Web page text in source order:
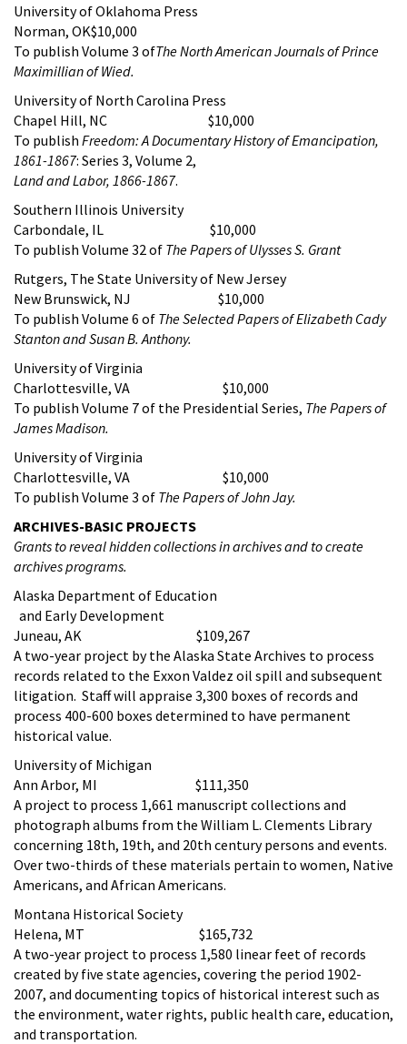
University of Oklahoma Press
Norman, OK$10,000
To publish Volume 3 ofThe North American Journals of Prince
Maximillian of Wied.
University of North Carolina Press
Chapel Hill, NC $10,000
To publish Freedom: A Documentary History of Emancipation,
1861-1867: Series 3, Volume 2,
Land and Labor, 1866-1867.
Southern Illinois University
Carbondale, IL $10,000
To publish Volume 32 of The Papers of Ulysses S. Grant
Rutgers, The State University of New Jersey
New Brunswick, NJ $10,000
To publish Volume 6 of The Selected Papers of Elizabeth Cady
Stanton and Susan B. Anthony.
University of Virginia
Charlottesville, VA $10,000
To publish Volume 7 of the Presidential Series, The Papers of
James Madison.
University of Virginia
Charlottesville, VA $10,000
To publish Volume 3 of The Papers of John Jay.
ARCHIVES-BASIC PROJECTS
Grants to reveal hidden collections in archives and to create
archives programs.
Alaska Department of Education
and Early Development
Juneau, AK $109,267
A two-year project by the Alaska State Archives to process
records related to the Exxon Valdez oil spill and subsequent
litigation. Staff will appraise 3,300 boxes of records and
process 400-600 boxes determined to have permanent
historical value.
University of Michigan
Ann Arbor, MI $111,350
A project to process 1,661 manuscript collections and
photograph albums from the William L. Clements Library
concerning 18th, 19th, and 20th century persons and events.
Over two-thirds of these materials pertain to women, Native
Americans, and African Americans.
Montana Historical Society
Helena, MT $165,732
A two-year project to process 1,580 linear feet of records
created by five state agencies, covering the period 1902-
2007, and documenting topics of historical interest such as
the environment, water rights, public health care, education,
and transportation.